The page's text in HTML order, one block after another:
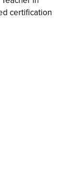
certification